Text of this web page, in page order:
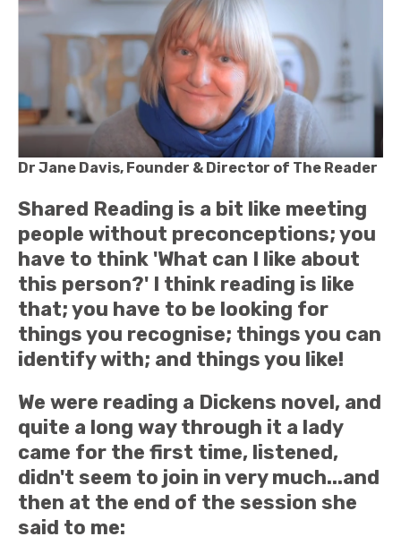
Dr Jane Davis, Founder & Director of The Reader
Shared Reading is a bit like meeting
people without preconceptions; you
have to think 'What can I like about
this person?' I think reading is like
that; you have to be looking for
things you recognise; things you can
identify with; and things you like!
We were reading a Dickens novel, and
quite a long way through it a lady
came for the first time, listened,
didn't seem to join in very much...and
then at the end of the session she
said to me: